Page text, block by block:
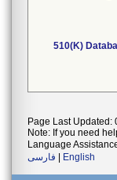
510(K)
Page Last Updated:
Note: If you need
Language
فارسی
English